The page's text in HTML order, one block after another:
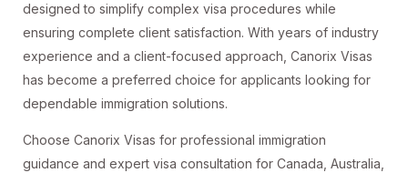
designed to simplify complex visa procedures while
ensuring complete client satisfaction. With years of industry
experience and a client-focused approach, Canorix Visas
has become a preferred choice for applicants looking for
dependable immigration solutions.
Choose Canorix Visas for professional immigration
guidance and expert visa consultation for Canada, Australia,